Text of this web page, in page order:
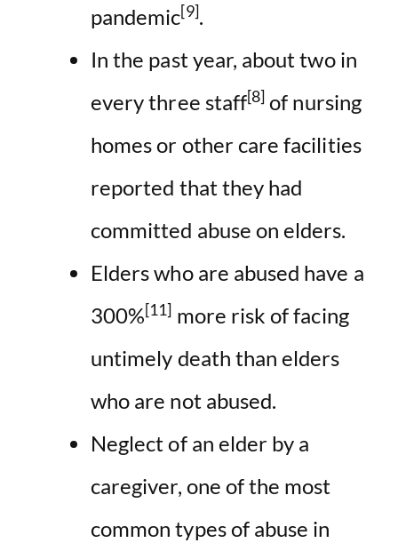
pandemic[9].
In the past year, about two in
every three staff[8] of nursing
homes or other care facilities
reported that they had
committed abuse on elders.
Elders who are abused have a
300%[11] more risk of facing
untimely death than elders
who are not abused.
Neglect of an elder by a
caregiver, one of the most
common types of abuse in